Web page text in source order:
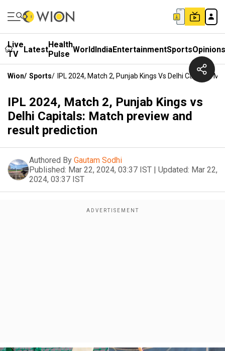
Live
TV
LatestHealth
Pulse WorldIndiaEntertainmentSportsOpinions
Wion/ Sports/ IPL 2024, Match 2, Punjab Kings Vs Delhi Capitals:
IPL 2024, Match 2, Punjab Kings vs
Delhi Capitals: Match preview and
result prediction
Authored By Gautam Sodhi
Published: Mar 22, 2024, 03:37 IST | Updated: Mar 22,
2024, 03:37 IST